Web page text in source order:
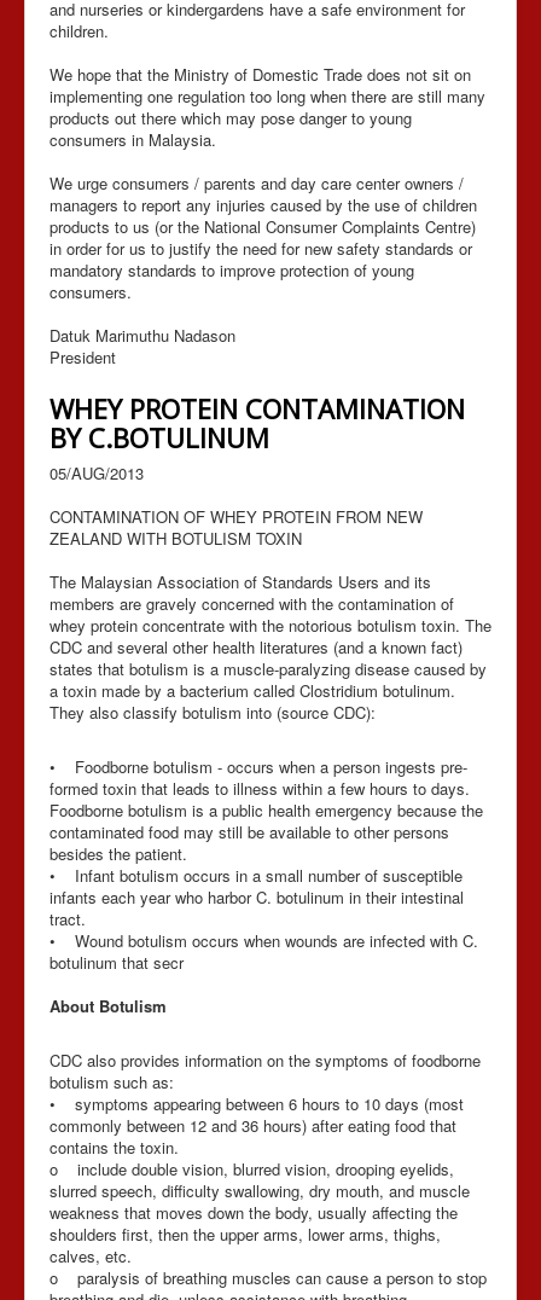
and nurseries or kindergardens have a safe environment for
children.
We hope that the Ministry of Domestic Trade does not sit on
implementing one regulation too long when there are still many
products out there which may pose danger to young
consumers in Malaysia.
We urge consumers / parents and day care center owners /
managers to report any injuries caused by the use of children
products to us (or the National Consumer Complaints Centre)
in order for us to justify the need for new safety standards or
mandatory standards to improve protection of young
consumers.
Datuk Marimuthu Nadason
President
WHEY PROTEIN CONTAMINATION
BY C.BOTULINUM
05/AUG/2013
CONTAMINATION OF WHEY PROTEIN FROM NEW
ZEALAND WITH BOTULISM TOXIN
The Malaysian Association of Standards Users and its
members are gravely concerned with the contamination of
whey protein concentrate with the notorious botulism toxin. The
CDC and several other health literatures (and a known fact)
states that botulism is a muscle-paralyzing disease caused by
a toxin made by a bacterium called Clostridium botulinum.
They also classify botulism into (source CDC):
• Foodborne botulism - occurs when a person ingests pre-
formed toxin that leads to illness within a few hours to days.
Foodborne botulism is a public health emergency because the
contaminated food may still be available to other persons
besides the patient.
• Infant botulism occurs in a small number of susceptible
infants each year who harbor C. botulinum in their intestinal
tract.
• Wound botulism occurs when wounds are infected with C.
botulinum that secr
About Botulism
CDC also provides information on the symptoms of foodborne
botulism such as:
• symptoms appearing between 6 hours to 10 days (most
commonly between 12 and 36 hours) after eating food that
contains the toxin.
o include double vision, blurred vision, drooping eyelids,
slurred speech, difficulty swallowing, dry mouth, and muscle
weakness that moves down the body, usually affecting the
shoulders first, then the upper arms, lower arms, thighs,
calves, etc.
o paralysis of breathing muscles can cause a person to stop